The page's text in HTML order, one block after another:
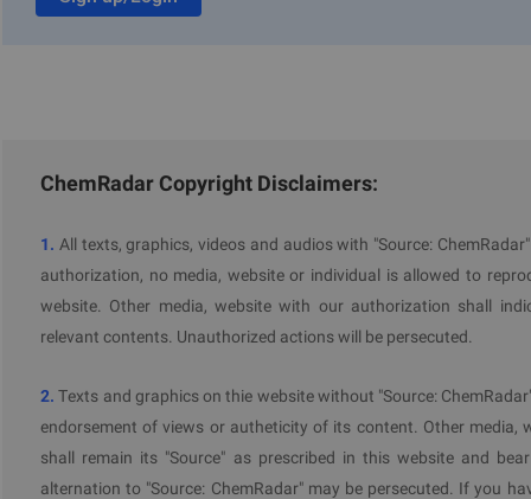
Hazardous Chemicals Registration in China
ChemRadar Copyright Disclaimers:
1. All texts, graphics, videos and audios with "Source:
authorization, no media, website or individual is allowed to
website. Other media, website with our authorization shall
relevant contents. Unauthorized actions will be persecuted.
2. Texts and graphics on thie website without "Source:
endorsement of views or autheticity of its content. Other media,
shall remain its "Source" as prescribed in this website and
alternation to "Source: ChemRadar" may be persecuted. If you